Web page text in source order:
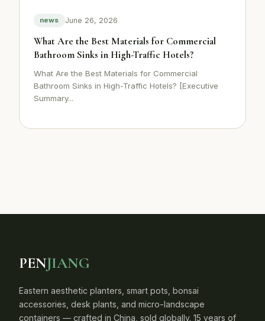
news June 26, 2026
What Are the Best Materials for Commercial
Bathroom Sinks in High-Traffic Hotels?
What Are the Best Materials for Commercial
Bathroom Sinks in High-Traffic Hotels? [Executive
Summary...
PENJIANG
Eastern aesthetic planters, smart pots, bonsai
accessories, desk plants, and micro-landscape
containers — crafted in China, sold globally. 15 years of